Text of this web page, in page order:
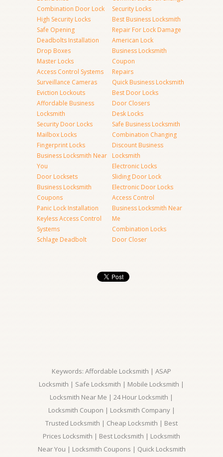
Combination Door Lock
High Security Locks
Safe Opening
Deadbolts Installation
Drop Boxes
Master Locks
Access Control Systems
Surveillance Cameras
Eviction Lockouts
Affordable Business
Locksmith
Security Door Locks
Mailbox Locks
Fingerprint Locks
Business Locksmith Near
You
Door Locksets
Business Locksmith
Coupons
Panic Lock Installation
Keyless Access Control
Systems
Schlage Deadbolt
Security Locks
Best Business Locksmith
Repair For Lock Damage
American Lock
Business Locksmith
Coupon
Repairs
Quick Business Locksmith
Best Door Locks
Door Closers
Desk Locks
Safe Business Locksmith
Combination Changing
Discount Business
Locksmith
Electronic Locks
Sliding Door Lock
Electronic Door Locks
Access Control
Business Locksmith Near
Me
Combination Locks
Door Closer
Keywords: Affordable Locksmith | ASAP
Locksmith | Safe Locksmith | Mobile Locksmith |
Locksmith Near Me | 24 Hour Locksmith |
Locksmith Coupon | Locksmith Company |
Trusted Locksmith | Cheap Locksmith | Best
Prices Locksmith | Best Locksmith | Locksmith
Near You | Locksmith Coupons | Quick Locksmith